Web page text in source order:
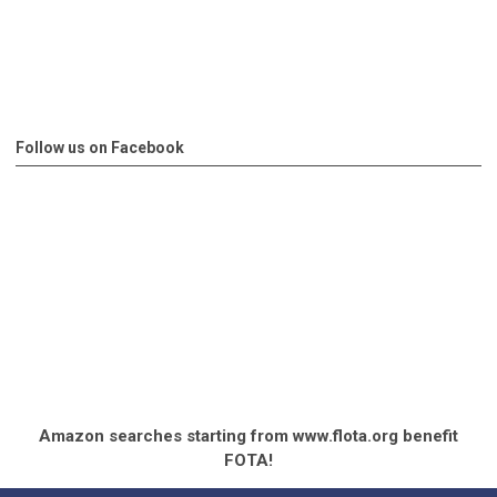
Follow us on Facebook
Amazon searches starting from www.flota.org benefit
FOTA!